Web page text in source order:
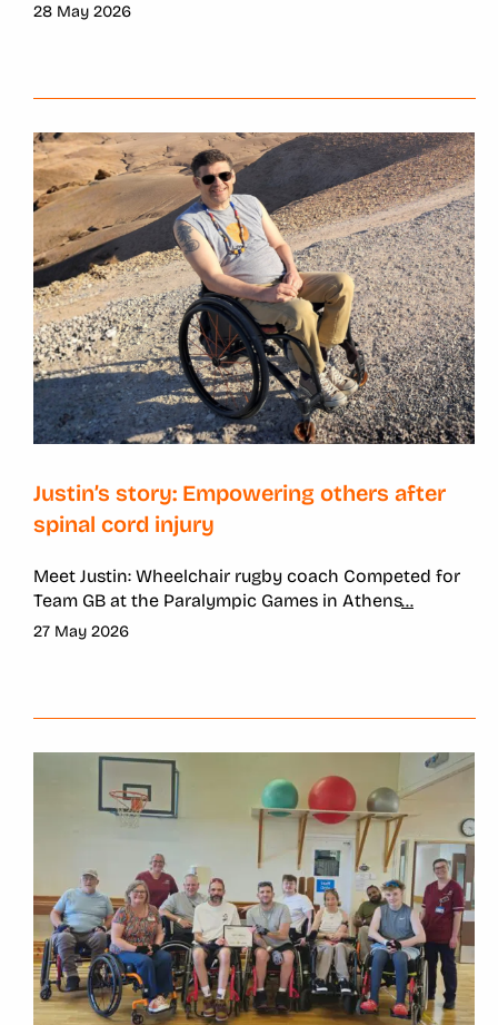
28 May 2026
Justin’s story: Empowering others after
spinal cord injury
Meet Justin: Wheelchair rugby coach Competed for
Team GB at the Paralympic Games in Athens...
27 May 2026